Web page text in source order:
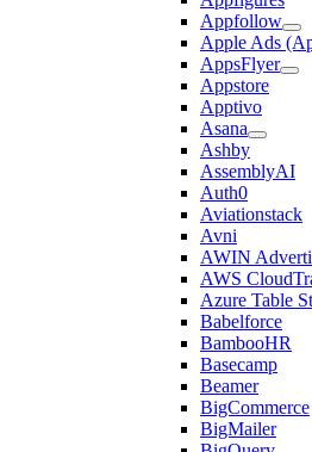
Appfollow
Apple Ads
AppsFlyer
Appstore
Apptivo
Asana
Ashby
AssemblyAI
Auth0
Aviationstack
Avni
AWIN
AWS
Azure Table
Babelforce
BambooHR
Basecamp
Beamer
BigCommerce
BigMailer